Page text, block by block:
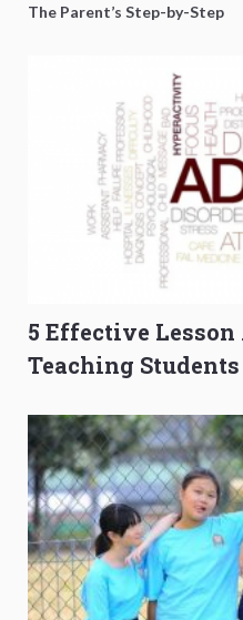
The Parent’s Step-by-Step
5 Effective
Teaching